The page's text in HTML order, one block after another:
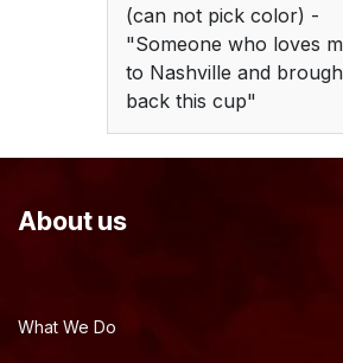
(can not pick color) -
"Someone who loves
to Nashville and
back this cup"
About us
What We Do